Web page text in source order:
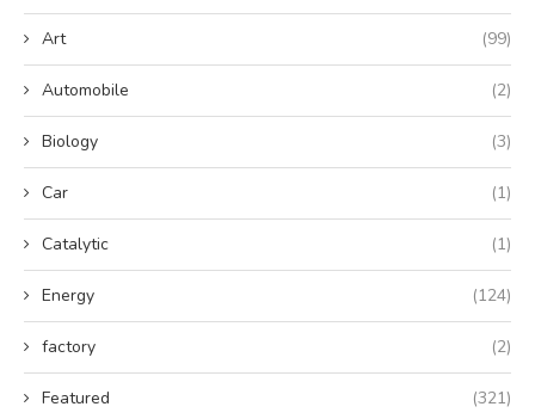
Art (99)
Automobile (2)
Biology (3)
Car (1)
Catalytic (1)
Energy (124)
factory (2)
Featured (321)